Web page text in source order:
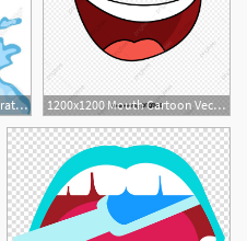
1300x939 Shark Mouth Stock Vector Illustration And Royalty Free Shark Mouth 1200x1200 Mouth Cartoon Vector Design, Mouth Vector, Cartoon Vector